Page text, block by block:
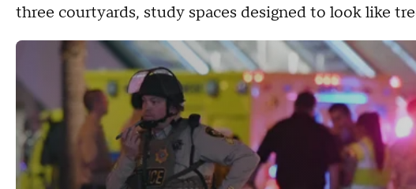
three courtyards, study spaces designed to look like